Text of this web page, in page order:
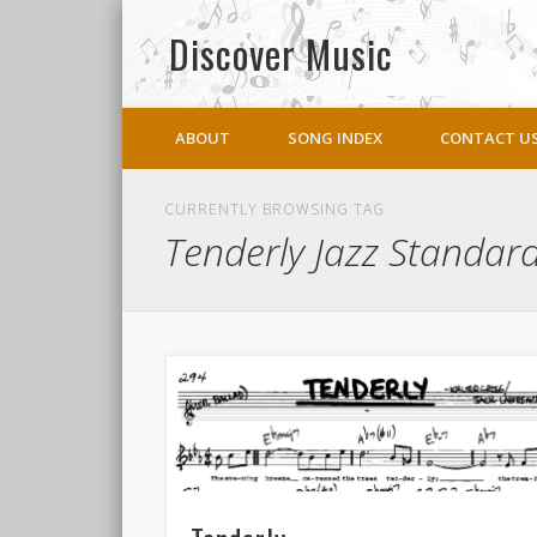
Discover Music
FacebookTwitter
ABOUT SONG INDEX CONTACT
CURRENTLY BROWSING TAG
Tenderly Jazz